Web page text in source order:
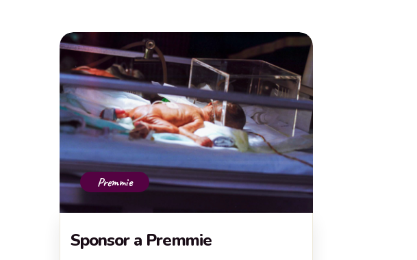
Premmie
Sponsor a Premmie